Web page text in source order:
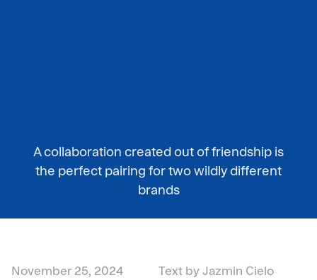
A collaboration created out of friendship is
the perfect pairing for two wildly different
brands
November 25, 2024
Text by Jazmin Cielo